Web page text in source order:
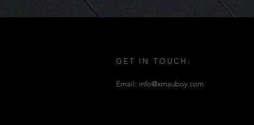
GET IN TOUCH:
Email: info@xmauboy.com